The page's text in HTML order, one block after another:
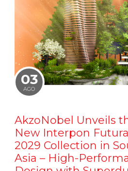
03
AGO
AkzoNobel Unveils
New Interpon
2029 Collection in
Asia – High-